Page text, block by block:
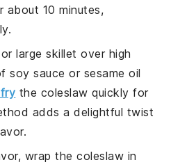
about 10 minutes,
large skillet over high
soy sauce or sesame oil
the coleslaw quickly for
adds a delightful twist
wrap thecoleslaw in